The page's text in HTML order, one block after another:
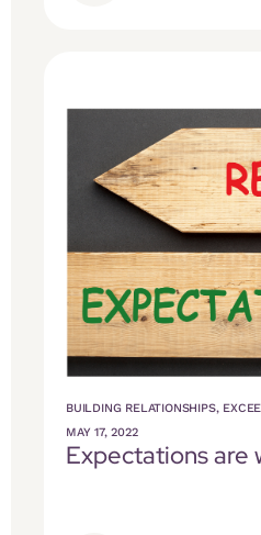
BUILDING RELATIONSHIPS,
MAY 17, 2022
Expectations are